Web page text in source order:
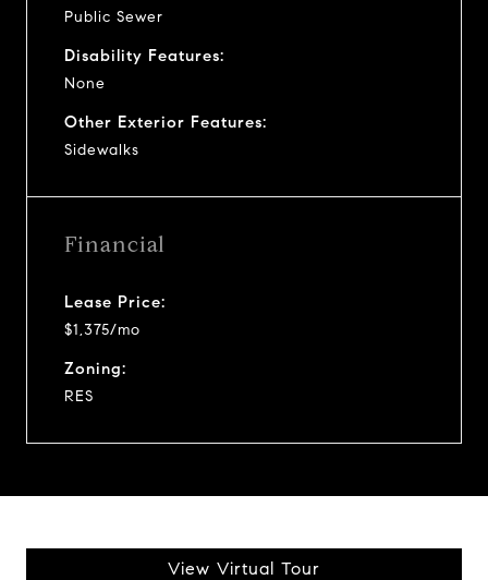
Public Sewer
Disability Features:
None
Other Exterior Features:
Sidewalks
Financial
Lease Price:
$1,375/mo
Zoning:
RES
View Virtual Tour